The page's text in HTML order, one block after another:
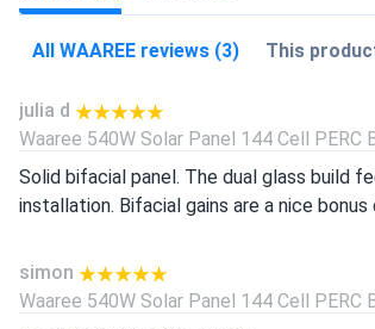
All WAAREE reviews (3) This
julia d
Waaree 540W Solar Panel 144 Cell PERC
Solid bifacial panel. The dual glass build
installation. Bifacial gains are a nice
simon
Waaree 540W Solar Panel 144 Cell PERC